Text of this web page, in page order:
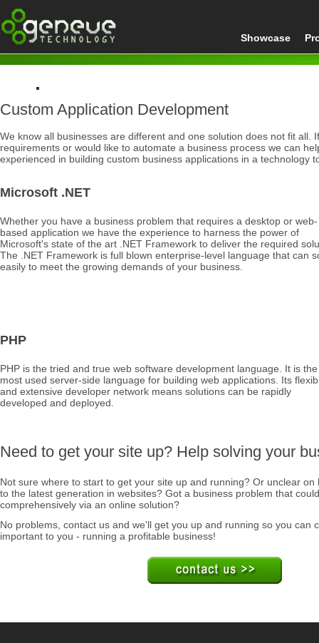
Showcase
Home
Custom Application Development
Custom Application Development
We know all businesses are different and one solution does not fit all.
requirements or would like to automate a business process we can
experienced in building custom business applications in a technology
Microsoft .NET
Whether you have a business problem that requires a desktop or web-
based application we have the experience to harness the power of
Microsoft's state of the art .NET Framework to deliver the required
The .NET Framework is full blown enterprise-level language that can
easily to meet the growing demands of your business.
PHP
PHP is the tried and true web software development language. It is the
most used server-side language for building web applications. Its
and extensive developer network means solutions can be rapidly
developed and deployed.
Need to get your site up? Help solving your
Not sure where to start to get your site up and running? Or unclear
to the latest generation in websites? Got a business problem that
comprehensively via an online solution?
No problems, contact us and we'll get you up and running so you can
important to you - running a profitable business!